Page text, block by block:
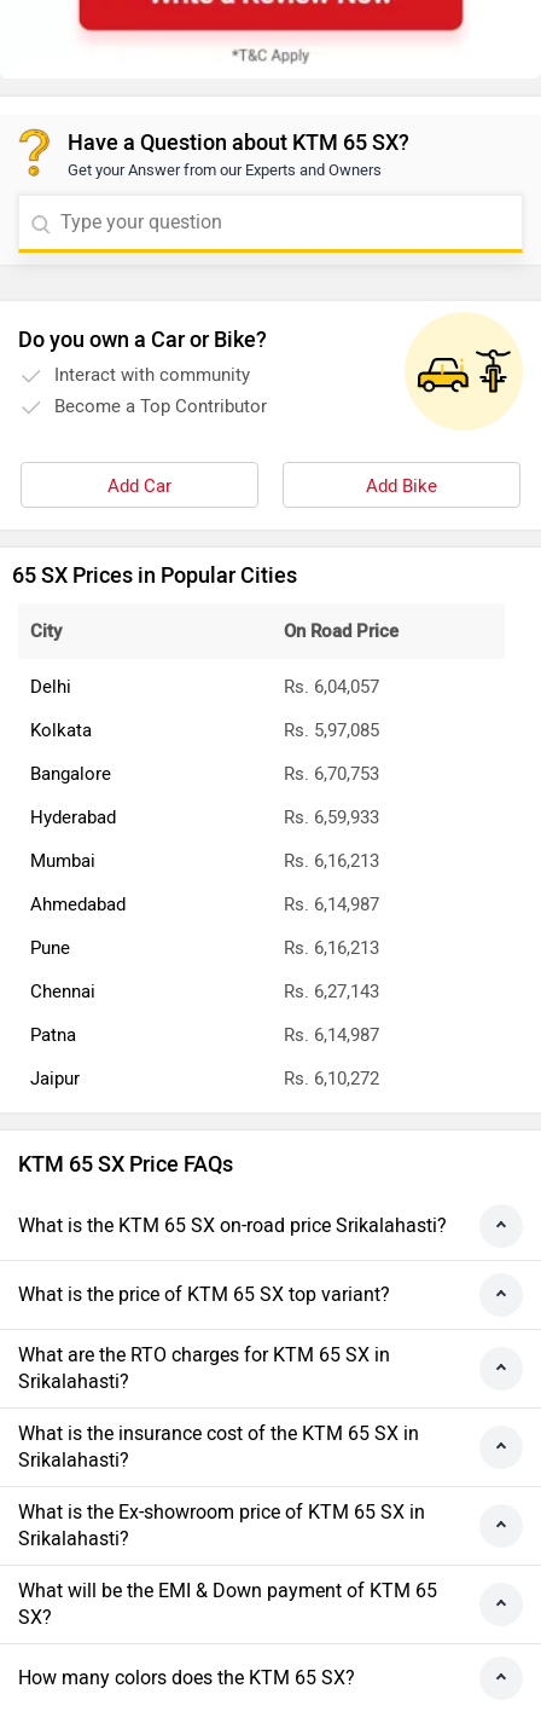
Have a Question about KTM 65 SX?
Get your Answer from our Experts and Owners
Do you own a Car or Bike?
Interact with community
Become a Top Contributor
Add Car Add Bike
65 SX Prices in Popular Cities
City On Road Price
Delhi
Rs. 6,04,057
Kolkata
Rs. 5,97,085
Bangalore
Rs. 6,70,753
Hyderabad
Rs. 6,59,933
Mumbai
Rs. 6,16,213
Ahmedabad
Rs. 6,14,987
Pune
Rs. 6,16,213
Chennai
Rs. 6,27,143
Patna
Rs. 6,14,987
Jaipur
Rs. 6,10,272
KTM 65 SX Price FAQs
What is the KTM 65 SX on-road price Srikalahasti?
What is the price of KTM 65 SX top variant?
What are the RTO charges for KTM 65 SX in
Srikalahasti?
What is the insurance cost of the KTM 65 SX in
Srikalahasti?
What is the Ex-showroom price of KTM 65 SX in
Srikalahasti?
What will be the EMI & Down payment of KTM 65
SX?
How many colors does the KTM 65 SX?